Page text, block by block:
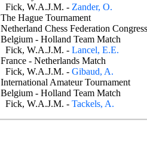
Fick, W.A.J.M. - Zander, O.
The Hague Tournament
Netherland Chess Federation
Belgium - Holland Team Match
Fick, W.A.J.M. - Lancel, E.E.
France - Netherlands Match
Fick, W.A.J.M. - Gibaud, A.
International Amateur Tournament
Belgium - Holland Team Match
Fick, W.A.J.M. - Tackels, A.